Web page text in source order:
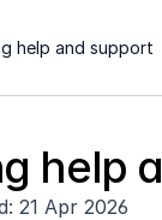
help and support
help
21 Apr 2026